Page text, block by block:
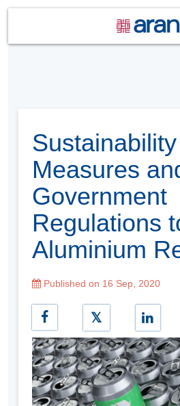
Sustainability
Measures
Government
Regulations
Aluminium
Published on 16 Sep, 2020